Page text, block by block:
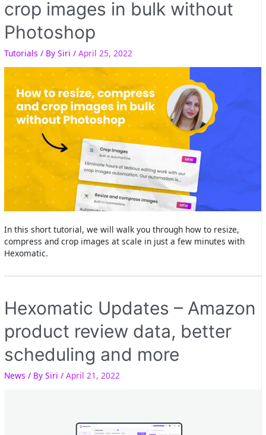
crop images in bulk without
Photoshop
Tutorials / BySiri /April 25, 2022
In this short tutorial, we will walk you through how to resize,
compress and crop images at scale in just a few minutes with
Hexomatic.
Hexomatic Updates – Amazon
product review data, better
scheduling and more
News / BySiri /April 21, 2022